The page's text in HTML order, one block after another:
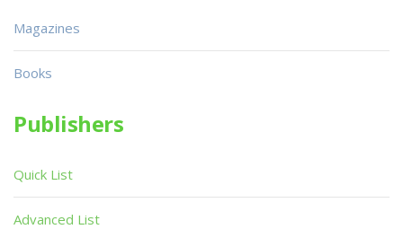
Magazines
Books
Publishers
Quick List
Advanced List